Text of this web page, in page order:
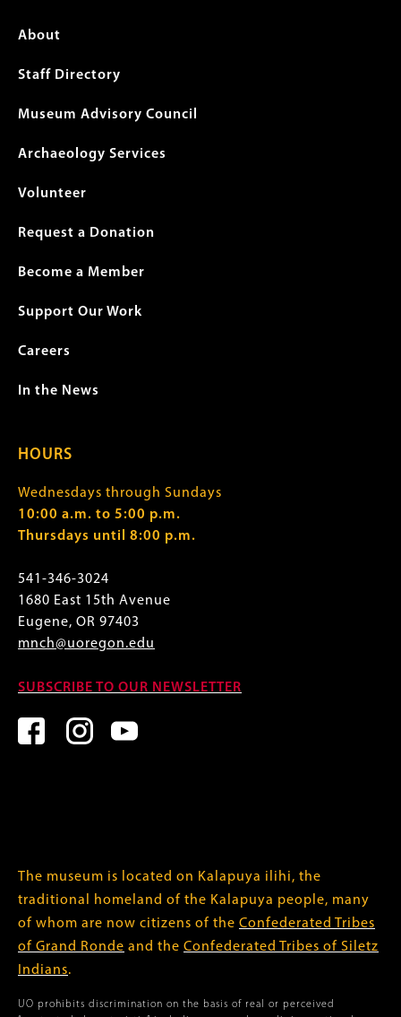
Footer
menu
About
Staff Directory
Museum Advisory Council
Archaeology Services
Volunteer
Request a Donation
Become a Member
Support Our Work
Careers
In the News
HOURS
Wednesdays through Sundays
10:00 a.m. to 5:00 p.m.
Thursdays until 8:00 p.m.
541-346-3024
1680 East 15th Avenue
Eugene, OR 97403
mnch@uoregon.edu
SUBSCRIBE TO OUR NEWSLETTER
The museum is located on Kalapuya ilihi, the
traditional homeland of the Kalapuya people, many
of whom are now citizens of the Confederated Tribes
of Grand Ronde and the Confederated Tribes of Siletz
Indians.
UO prohibits discrimination on the basis of real or perceived